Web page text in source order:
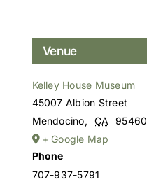
Venue
Kelley House Museum
45007 Albion Street
Mendocino, CA 95460
+ Google Map
Phone
707-937-5791